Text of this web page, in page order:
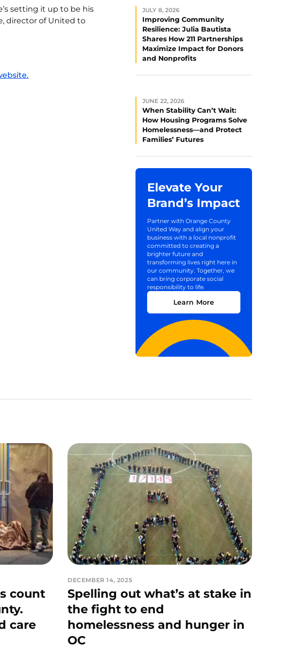
setting it up to be his
director of United to
JULY 8, 2026
Improving Community
Resilience: Julia Bautista
Shares How 211 Partnerships
Maximize Impact for Donors
and Nonprofits
JUNE 22, 2026
When Stability Can’t Wait:
How Housing Programs Solve
Homelessness—and Protect
Families’ Futures
Elevate Your
Brand’s Impact
Partner with Orange County
United Way and align your
business with a local nonprofit
committed to creating a
brighter future and
transforming lives right here in
our community. Together, we
can bring corporate social
responsibility to life.
Learn More
count
care
DECEMBER 14, 2025
Spelling out what’s at stake in
the fight to end
homelessness and hunger in
OC